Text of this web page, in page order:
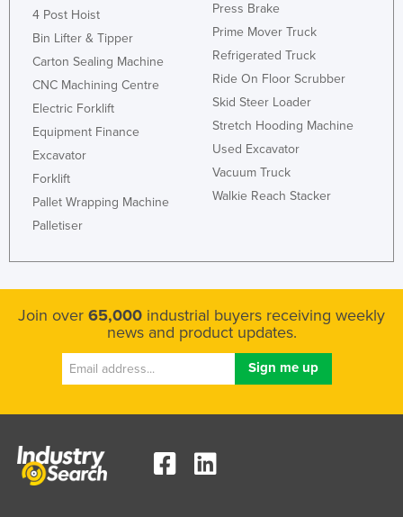
4 Post Hoist
Bin Lifter & Tipper
Carton Sealing Machine
CNC Machining Centre
Electric Forklift
Equipment Finance
Excavator
Forklift
Pallet Wrapping Machine
Palletiser
Press Brake
Prime Mover Truck
Refrigerated Truck
Ride On Floor Scrubber
Skid Steer Loader
Stretch Hooding Machine
Used Excavator
Vacuum Truck
Walkie Reach Stacker
Join over 65,000 industrial buyers receiving weekly
news and product updates.